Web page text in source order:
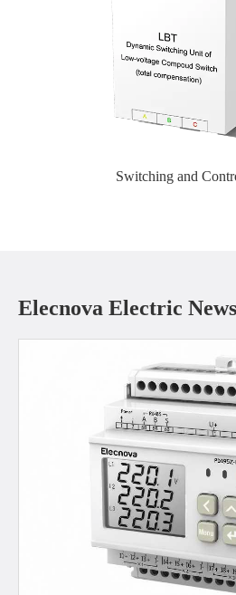
Switching and
Elecnova Electric